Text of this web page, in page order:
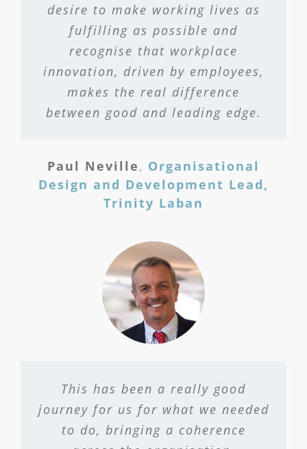
desire to make working lives as
fulfilling as possible and
recognise that workplace
innovation, driven by employees,
makes the real difference
between good and leading edge.
Paul Neville, Organisational
Design and Development Lead,
Trinity Laban
This has been a really good
journey for us for what we needed
to do, bringing a coherence